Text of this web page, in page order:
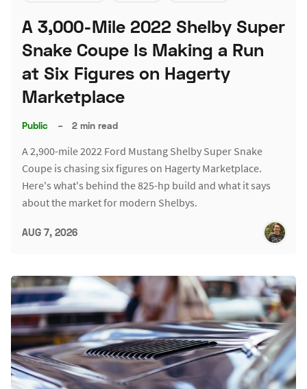
A 3,000-Mile 2022 Shelby Super
Snake Coupe Is Making a Run
at Six Figures on Hagerty
Marketplace
Public – 2 min read
A 2,900-mile 2022 Ford Mustang Shelby Super Snake
Coupe is chasing six figures on Hagerty Marketplace.
Here's what's behind the 825-hp build and what it says
about the market for modern Shelbys.
AUG 7, 2026